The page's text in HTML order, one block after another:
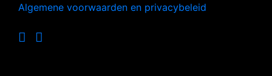
Algemene voorwaarden en privacybeleid